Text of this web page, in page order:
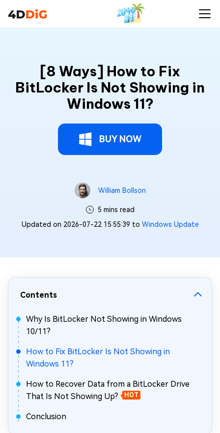
in Windows 11?
[8 Ways] How to Fix
BitLocker Is Not Showing in
Windows 11?
BUY NOW
William Bollson
5 mins read
Updated on 2026-07-22 15:55:39 to Windows Update
Contents
Why Is BitLocker Not Showing in Windows
10/11?
How to Fix BitLocker Is Not Showing in
Windows 11?
How to Recover Data from a BitLocker Drive
That Is Not Showing Up?
HOT
Conclusion